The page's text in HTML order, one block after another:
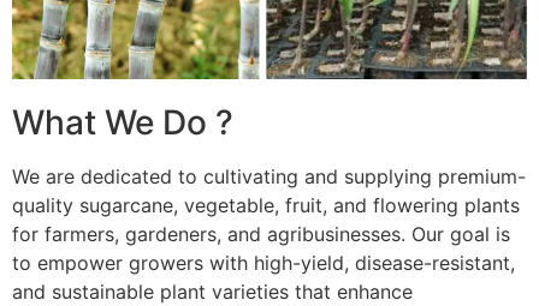
What We Do ?
We are dedicated to cultivating and supplying premium-
quality sugarcane, vegetable, fruit, and flowering plants
for farmers, gardeners, and agribusinesses. Our goal is
to empower growers with high-yield, disease-resistant,
and sustainable plant varieties that enhance